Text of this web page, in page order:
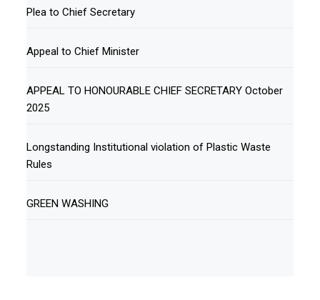
Plea to Chief Secretary
Appeal to Chief Minister
APPEAL TO HONOURABLE CHIEF SECRETARY October
2025
Longstanding Institutional violation of Plastic Waste
Rules
GREEN WASHING